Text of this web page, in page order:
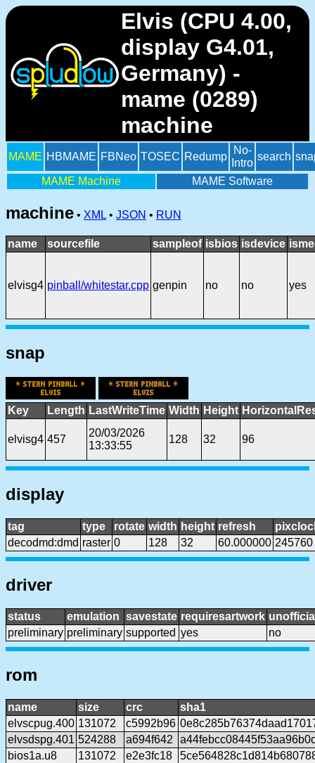
Elvis (CPU 4.00,
display G4.01,
Germany) -
mame (0289)
machine
MAME HBMAME FBNeo TOSEC Redump
No-
Intro
search
MAME Machine MAME Software
machine • XML • JSON • RUN
name sourcefile sampleof isbios isdevice
elvisg4 pinball/whitestar.cpp genpin no no yes
snap
Key Length LastWriteTime Width Height
elvisg4 457
20/03/2026
13:33:55
128 32 96
display
tag type rotate width height refresh
decodmd:dmd raster 0 128 32 60.000000 245760
driver
status emulation savestate requiresartwork
preliminary preliminary supported yes no
rom
name size crc
sha1
elvscpug.400 131072 c5992b96
elvsdspg.401 524288 a694f642
bios1a.u8
131072 e2e3fc18